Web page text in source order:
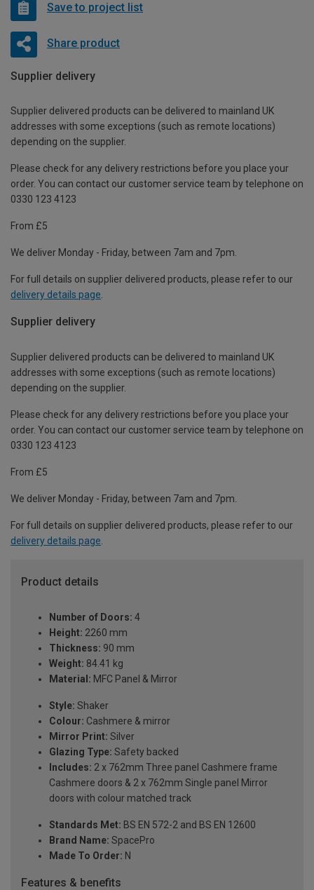
Save to project list
Share product
Supplier delivery
Supplier delivered products can be delivered to mainland UK
addresses with some exceptions (such as remote locations)
depending on the supplier.
Please check for any delivery restrictions before you place your
order. You can contact our customer service team by telephone on
0330 123 4123
From £5
We deliver Monday - Friday, between 7am and 7pm.
For full details on supplier delivered products, please refer to our
delivery details page.
Supplier delivery
Supplier delivered products can be delivered to mainland UK
addresses with some exceptions (such as remote locations)
depending on the supplier.
Please check for any delivery restrictions before you place your
order. You can contact our customer service team by telephone on
0330 123 4123
From £5
We deliver Monday - Friday, between 7am and 7pm.
For full details on supplier delivered products, please refer to our
delivery details page
Product details
Number of Doors: 4
Height: 2260 mm
Thickness: 90 mm
Weight: 84.41 kg
Material: MFC Panel & Mirror
Style: Shaker
Colour: Cashmere & mirror
Mirror Print: Silver
Glazing Type: Safety backed
Includes: 2 x 762mm Three panel Cashmere frame
Cashmere doors & 2 x 762mm Single panel Mirror
doors with colour matched track
Standards Met: BS EN 572-2 and BS EN 12600
Brand Name: SpacePro
Made To Order: N
Features & benefits